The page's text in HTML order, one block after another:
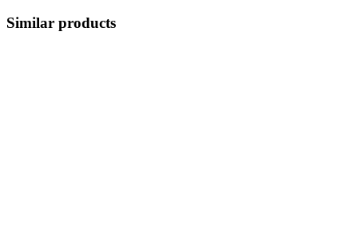
Similar products